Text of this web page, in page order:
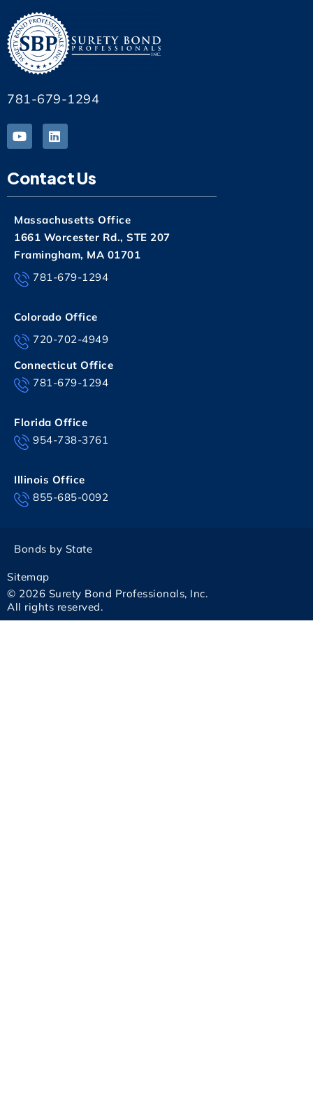
781-679-1294
Contact Us
Massachusetts Office
1661 Worcester Rd., STE 207
Framingham, MA 01701
781-679-1294
Colorado Office
720-702-4949
Connecticut Office
781-679-1294
Florida Office
954-738-3761
Illinois Office
855-685-0092
© 2026 Surety Bond Professionals, Inc.
All rights reserved.
Sitemap
Bonds by State